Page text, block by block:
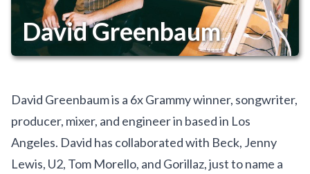
David Greenbaum
David Greenbaum is a 6x Grammy winner, songwriter,
producer, mixer, and engineer in based in Los
Angeles. David has collaborated with Beck, Jenny
Lewis, U2, Tom Morello, and Gorillaz, just to name a